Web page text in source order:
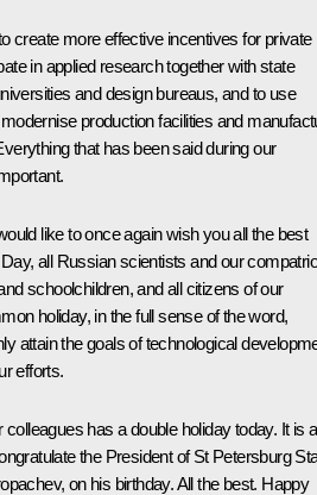
create more effective incentives for private
in applied research together with state
and design bureaus, and to use
production facilities and
that has been said during our
like to once again wish you all the best
all Russian scientists and our
schoolchildren, and all citizens of our
holiday, in the full sense of the word,
attain the goals of technological
efforts.
colleagues has a double holiday today. It is
the President of St Petersburg
on his birthday. All the best. Happy